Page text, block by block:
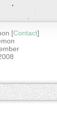
[Contact]